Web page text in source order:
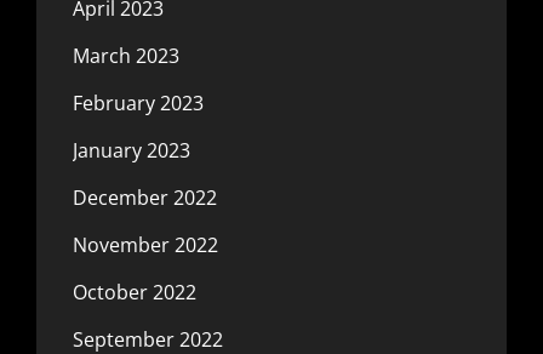
April 2023
March 2023
February 2023
January 2023
December 2022
November 2022
October 2022
September 2022